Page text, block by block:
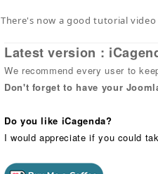
There's now a good tutorial
Latest version :
We recommend every user to
Don't forget to have your
Do you like iCagenda?
I would appreciate if you could